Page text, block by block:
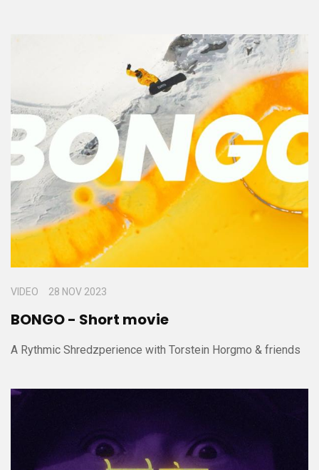
VIDEO 28 NOV 2023
BONGO - Short movie
A Rythmic Shredzperience with Torstein Horgmo & friends